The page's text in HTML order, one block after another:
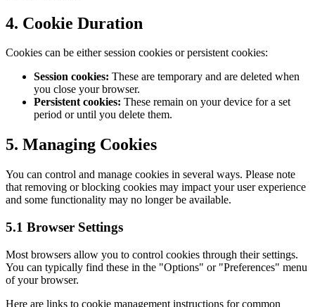
4. Cookie Duration
Cookies can be either session cookies or persistent cookies:
Session cookies: These are temporary and are deleted when
you close your browser.
Persistent cookies: These remain on your device for a set
period or until you delete them.
5. Managing Cookies
You can control and manage cookies in several ways. Please note
that removing or blocking cookies may impact your user experience
and some functionality may no longer be available.
5.1 Browser Settings
Most browsers allow you to control cookies through their settings.
You can typically find these in the "Options" or "Preferences" menu
of your browser.
Here are links to cookie management instructions for common